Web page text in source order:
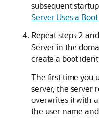
subsequent
Server Uses a
Repeat steps 2
Server in the
create a boot
The first time you
server, the server
overwrites it with
the user name